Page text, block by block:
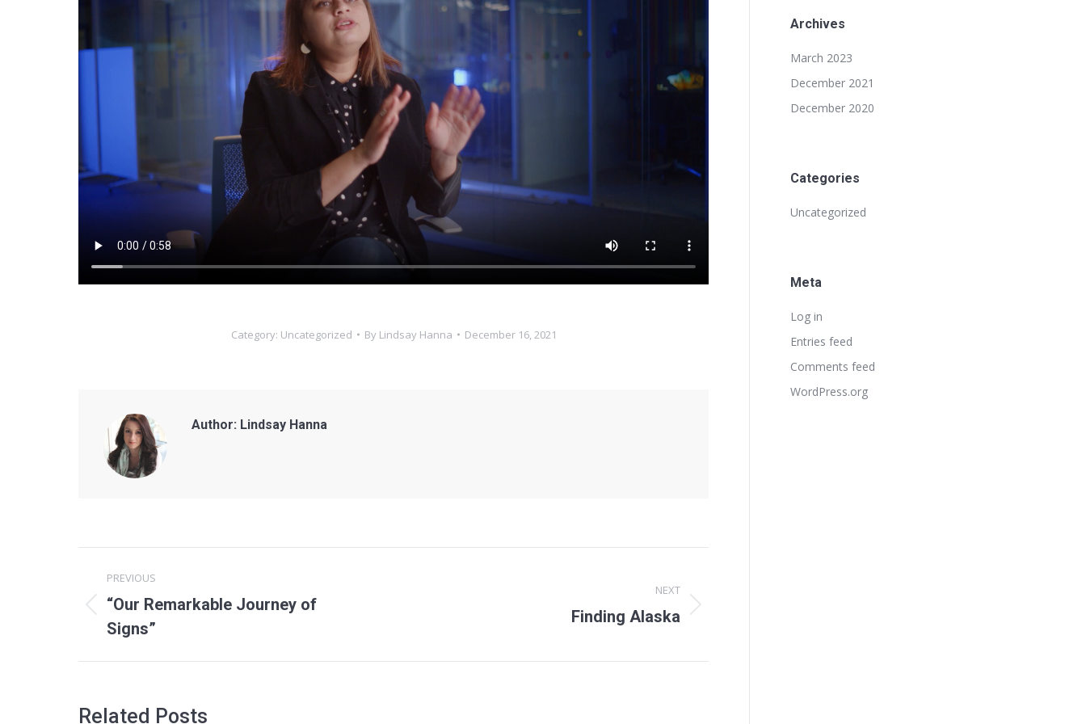
Category: Uncategorized By Lindsay Hanna December 16, 2021
Author: Lindsay Hanna
navigation
PREVIOUS
Previous
post:
“Our Remarkable Journey of
Signs”
NEXT
Finding Alaska
Related Posts
Archives
March 2023
December 2021
December 2020
Categories
Uncategorized
Meta
Log in
Entries feed
Comments feed
WordPress.org